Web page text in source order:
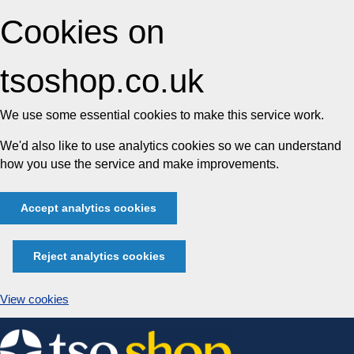
Cookies on
tsoshop.co.uk
We use some essential cookies to make this service work.
We'd also like to use analytics cookies so we can understand
how you use the service and make improvements.
Accept analytics cookies
Reject analytics cookies
View cookies